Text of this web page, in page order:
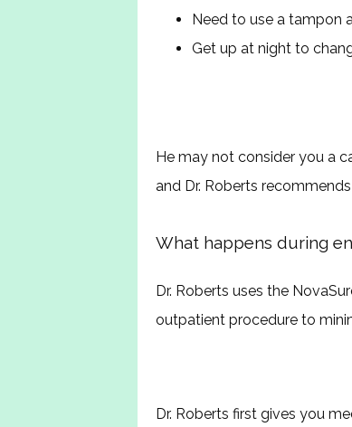
Need to use a tampon
Get up at night to
He may not consider you a
and Dr. Roberts
What happens during
Dr. Roberts uses the
outpatient procedure to
Dr. Roberts first gives you